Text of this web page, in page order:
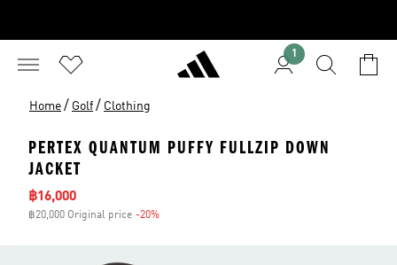
1
Home / Golf / Clothing
PERTEX QUANTUM PUFFY FULLZIP DOWN
JACKET
Sale price
฿16,000
฿20,000 Original price -20%